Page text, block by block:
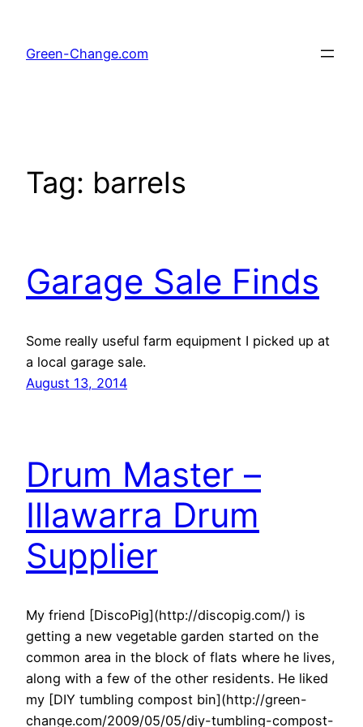
content
Green-Change.com
Tag: barrels
Garage Sale Finds
Some really useful farm equipment I picked up at
a local garage sale.
August 13, 2014
Drum Master –
Illawarra Drum
Supplier
My friend [DiscoPig](http://discopig.com/) is
getting a new vegetable garden started on the
common area in the block of flats where he lives,
along with a few of the other residents. He liked
my [DIY tumbling compost bin](http://green-
change.com/2009/05/05/diy-tumbling-compost-